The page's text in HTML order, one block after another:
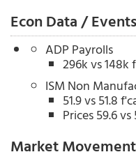
Econ Data / Events
ADP Payrolls
296k vs 148k
ISM Non
51.9 vs 51.8
Prices 59.6
Market